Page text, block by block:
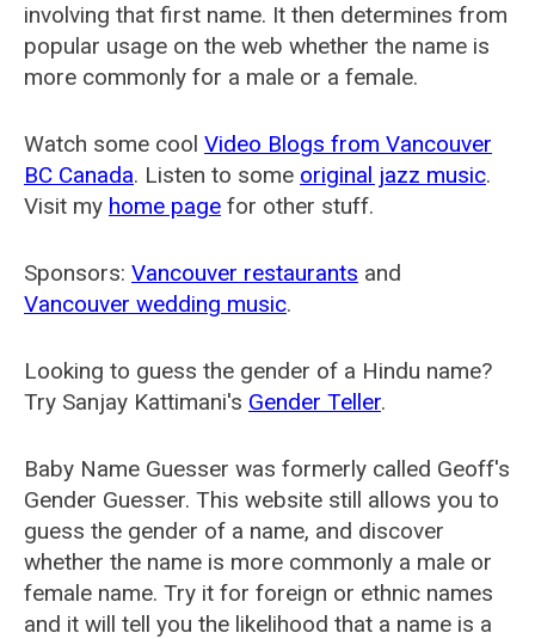
involving that first name. It then determines from
popular usage on the web whether the name is
more commonly for a male or a female.
Watch some cool Video Blogs from Vancouver
BC Canada. Listen to some original jazz music.
Visit my home page for other stuff.
Sponsors: Vancouver restaurants and
Vancouver wedding music.
Looking to guess the gender of a Hindu name?
Try Sanjay Kattimani's Gender Teller.
Baby Name Guesser was formerly called Geoff's
Gender Guesser. This website still allows you to
guess the gender of a name, and discover
whether the name is more commonly a male or
female name. Try it for foreign or ethnic names
and it will tell you the likelihood that a name is a